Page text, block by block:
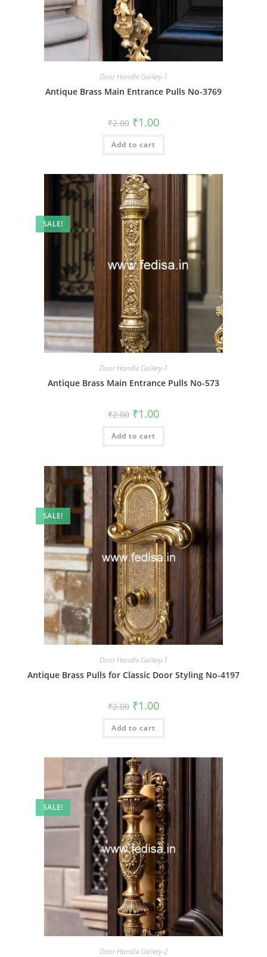
Door Handle Gallery-1
Antique Brass Main Entrance Pulls No-3769
₹2.00 Original
price
was:
₹2.00.
₹1.00Current
is:
Add to cart
SALE!
Door Handle Gallery-1
Antique Brass Main Entrance Pulls No-573
₹2.00 Original
price
was:
₹2.00.
₹1.00Current
is:
Add to cart
SALE!
Door Handle Gallery-1
Antique Brass Pulls for Classic Door Styling No-4197
₹2.00 Original
price
was:
₹2.00.
₹1.00Current
is:
Add to cart
SALE!
Door Handle Gallery-2